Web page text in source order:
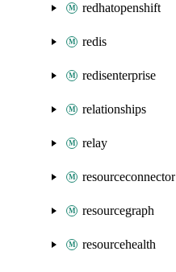
redhatopenshift
redis
redisenterprise
relationships
relay
resourceconnector
resourcegraph
resourcehealth